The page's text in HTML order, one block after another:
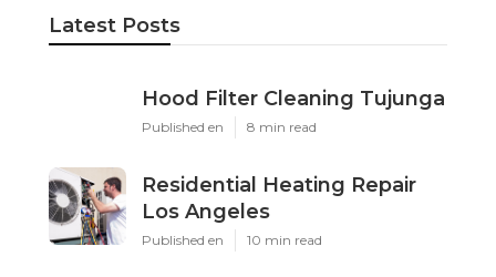
Latest Posts
Hood Filter Cleaning Tujunga
Published en 8 min read
Residential Heating Repair
Los Angeles
Published en 10 min read